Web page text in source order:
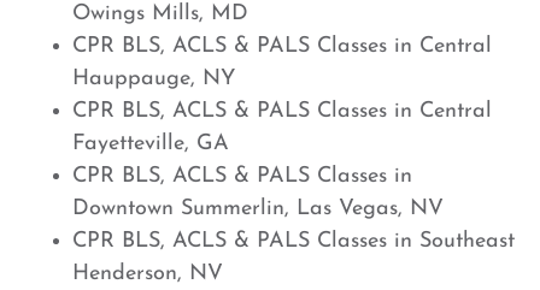
Owings Mills, MD
CPR BLS, ACLS & PALS Classes in Central
Hauppauge, NY
CPR BLS, ACLS & PALS Classes in Central
Fayetteville, GA
CPR BLS, ACLS & PALS Classes in
Downtown Summerlin, Las Vegas, NV
CPR BLS, ACLS & PALS Classes in Southeast
Henderson, NV